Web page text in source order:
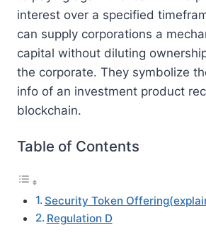
interest over a specified
can supply corporations a
capital without diluting
the corporate. They symbolize
info of an investment product
blockchain.
Table of Contents
Security Token
Regulation D